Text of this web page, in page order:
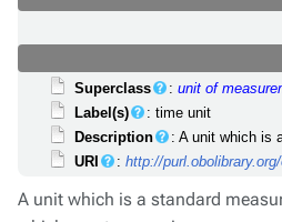
Superclass :unit of
Label(s)
: time unit
Description
: A unit which is
URI
:http://
A unit which is a standard